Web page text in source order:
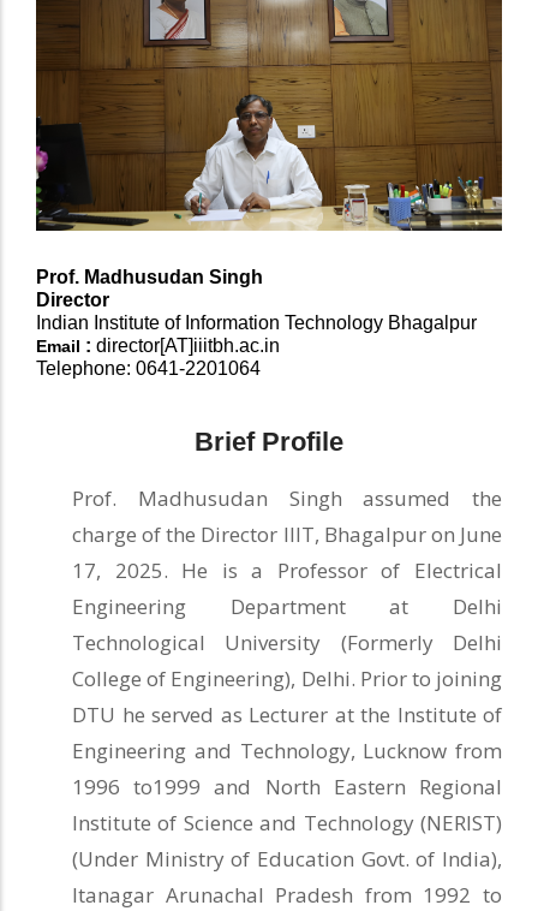
Prof. Madhusudan Singh
Director
Indian Institute of Information Technology Bhagalpur
Email : director[AT]iiitbh.ac.in
Telephone: 0641-2201064
Brief Profile
Prof. Madhusudan Singh assumed the
charge of the Director IIIT, Bhagalpur on June
17, 2025. He is a Professor of Electrical
Engineering Department at Delhi
Technological University (Formerly Delhi
College of Engineering), Delhi. Prior to joining
DTU he served as Lecturer at the Institute of
Engineering and Technology, Lucknow from
1996 to1999 and North Eastern Regional
Institute of Science and Technology (NERIST)
(Under Ministry of Education Govt. of India),
Itanagar Arunachal Pradesh from 1992 to